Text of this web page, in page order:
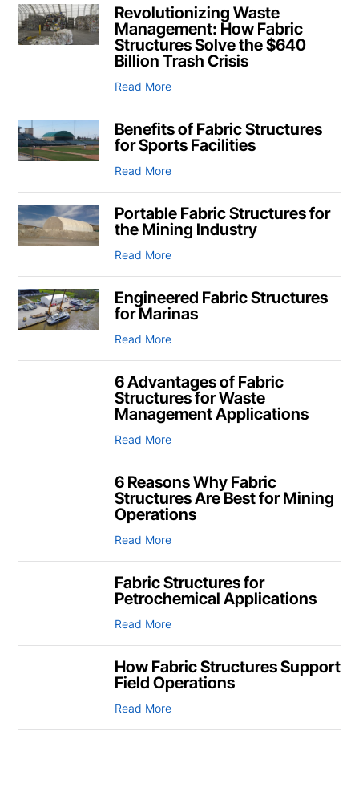
Revolutionizing Waste
Management: How Fabric
Structures Solve the $640
Billion Trash Crisis
Read More
Benefits of Fabric Structures
for Sports Facilities
Read More
Portable Fabric Structures for
the Mining Industry
Read More
Engineered Fabric Structures
for Marinas
Read More
6 Advantages of Fabric
Structures for Waste
Management Applications
Read More
6 Reasons Why Fabric
Structures Are Best for Mining
Operations
Read More
Fabric Structures for
Petrochemical Applications
Read More
How Fabric Structures Support
Field Operations
Read More